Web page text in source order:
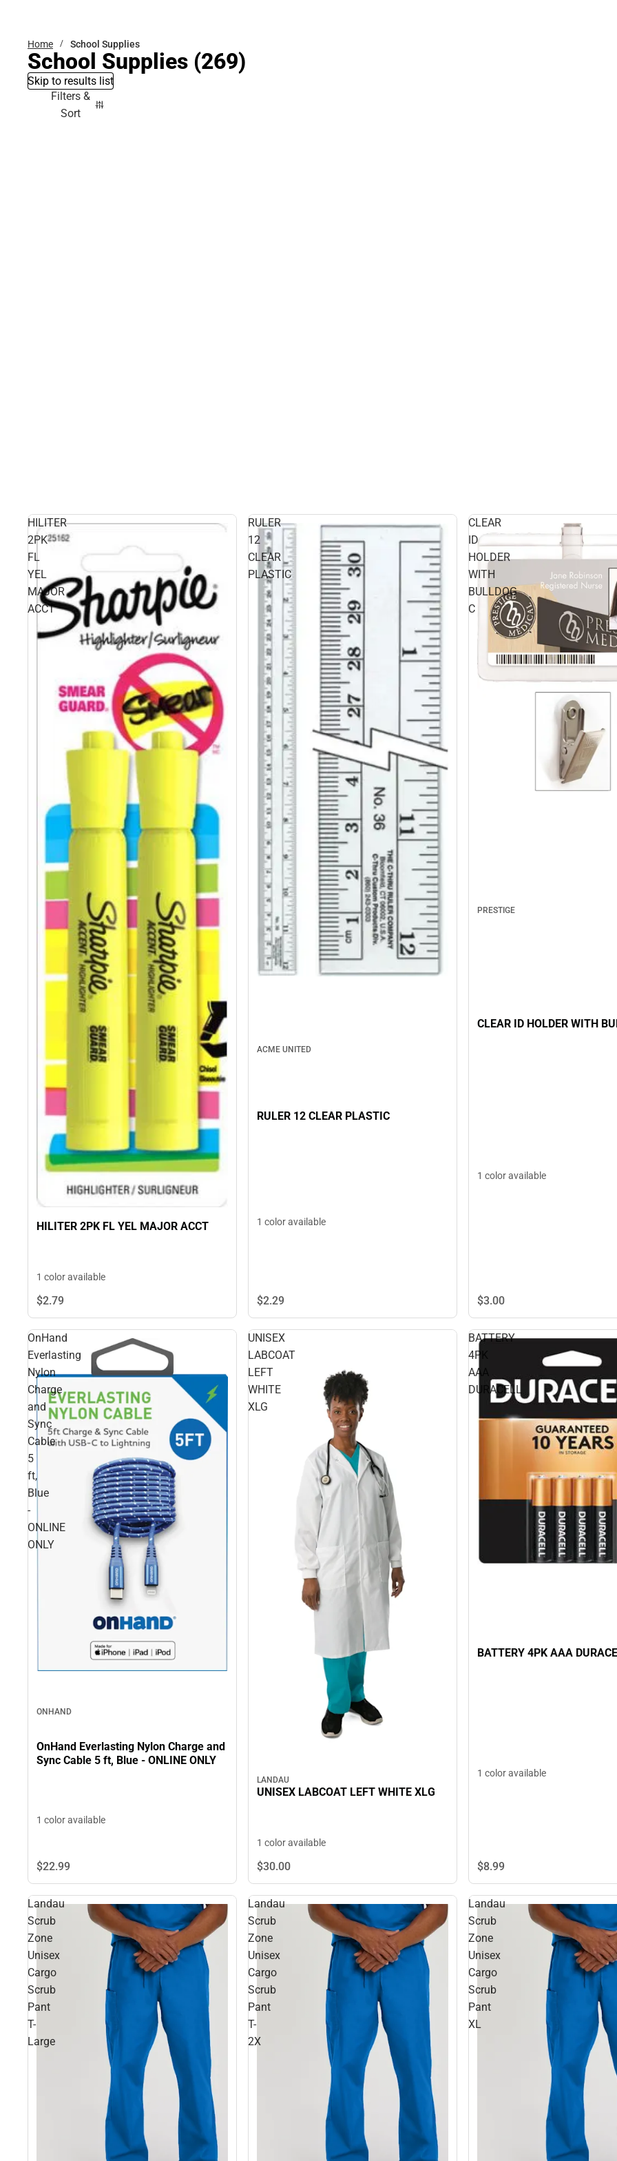
Home School Supplies
School Supplies (269)
Skip to results list
Filters &
Sort
HILITER
2PK
FL
YEL
MAJOR
ACCT
HILITER 2PK FL YEL MAJOR ACCT
1 color available
$2.79
RULER
12
CLEAR
PLASTIC
ACME UNITED
RULER 12 CLEAR PLASTIC
1 color available
$2.29
CLEAR
ID
HOLDER
WITH
BULLDOG
C
PRESTIGE
CLEAR ID HOLDER WITH
1 color available
$3.00
OnHand
Everlasting
Nylon
Charge
and
Sync
Cable
5
ft,
Blue
-
ONLINE
ONLY
ONHAND
OnHand Everlasting Nylon Charge and
Sync Cable 5 ft, Blue - ONLINE ONLY
1 color available
$22.99
UNISEX
LABCOAT
LEFT
WHITE
XLG
LANDAU
UNISEX LABCOAT LEFT WHITE XLG
1 color available
$30.00
BATTERY
4PK
AAA
DURACELL
BATTERY 4PK AAA
1 color available
$8.99
Landau
Scrub
Zone
Unisex
Cargo
Scrub
Pant
T-
Large
Landau
Scrub
Zone
Unisex
Cargo
Scrub
Pant
T-
2X
Landau
Scrub
Zone
Unisex
Cargo
Scrub
Pant
XL